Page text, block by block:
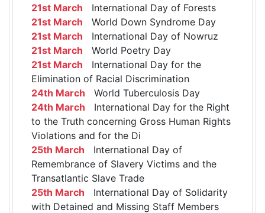
21st March International Day of Forests
21st March World Down Syndrome Day
21st March International Day of Nowruz
21st March World Poetry Day
21st March International Day for the
Elimination of Racial Discrimination
24th March World Tuberculosis Day
24th March International Day for the Right
to the Truth concerning Gross Human Rights
Violations and for the Di
25th March International Day of
Remembrance of Slavery Victims and the
Transatlantic Slave Trade
25th March International Day of Solidarity
with Detained and Missing Staff Members